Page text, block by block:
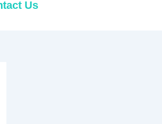
Us